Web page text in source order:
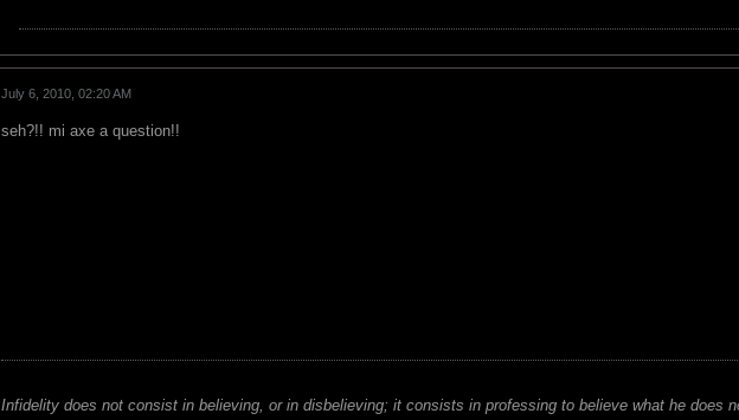
July 6, 2010, 02:20 AM
seh?!! mi axe a question!!
Infidelity does not consist in believing, or in disbelieving; it consists in professing to believe what he does